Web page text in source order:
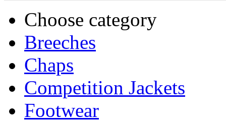
Choose category
Breeches
Chaps
Competition Jackets
Footwear